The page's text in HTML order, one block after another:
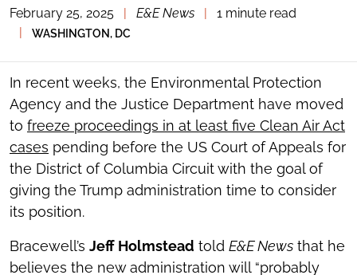
TOGGLE
THE
SOCIAL
TOOLS
February 25, 2025 E&E News
1 minute read
WASHINGTON, DC
In recent weeks, the Environmental Protection
Agency and the Justice Department have moved
to freeze proceedings in at least five Clean Air Act
cases pending before the US Court of Appeals for
the District of Columbia Circuit with the goal of
giving the Trump administration time to consider
its position.
Bracewell’s Jeff Holmstead told E&E News that he
believes the new administration will “probably